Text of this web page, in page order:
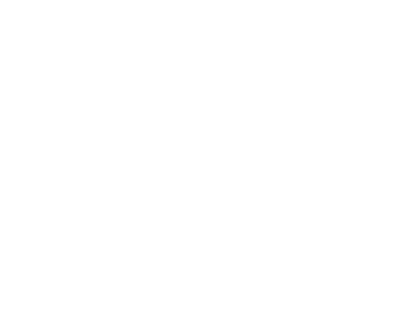
You will